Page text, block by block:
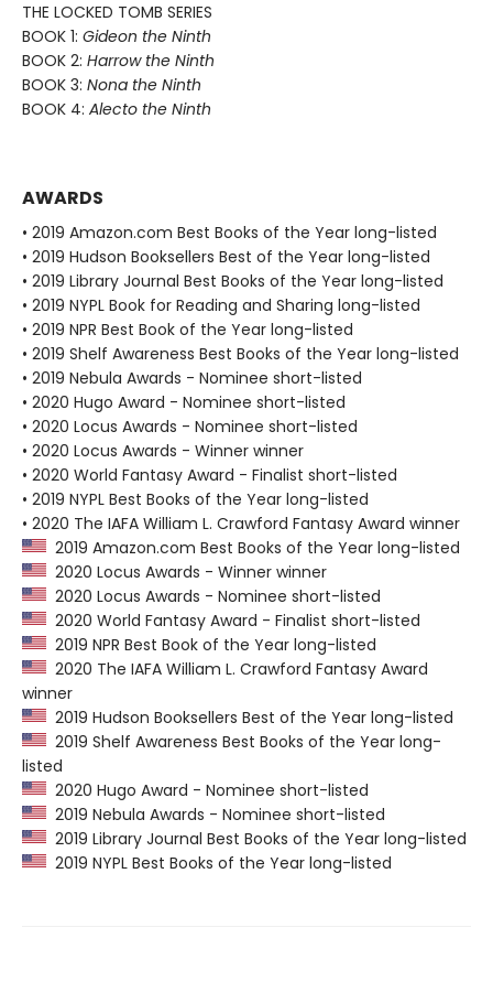
THE LOCKED TOMB SERIES
BOOK 1: Gideon the Ninth
BOOK 2: Harrow the Ninth
BOOK 3: Nona the Ninth
BOOK 4: Alecto the Ninth
AWARDS
• 2019 Amazon.com Best Books of the Year long-listed
• 2019 Hudson Booksellers Best of the Year long-listed
• 2019 Library Journal Best Books of the Year long-listed
• 2019 NYPL Book for Reading and Sharing long-listed
• 2019 NPR Best Book of the Year long-listed
• 2019 Shelf Awareness Best Books of the Year long-listed
• 2019 Nebula Awards - Nominee short-listed
• 2020 Hugo Award - Nominee short-listed
• 2020 Locus Awards - Nominee short-listed
• 2020 Locus Awards - Winner winner
• 2020 World Fantasy Award - Finalist short-listed
• 2019 NYPL Best Books of the Year long-listed
• 2020 The IAFA William L. Crawford Fantasy Award winner
2019 Amazon.com Best Books of the Year long-listed
2020 Locus Awards - Winner winner
2020 Locus Awards - Nominee short-listed
2020 World Fantasy Award - Finalist short-listed
2019 NPR Best Book of the Year long-listed
2020 The IAFA William L. Crawford Fantasy Award
winner
2019 Hudson Booksellers Best of the Year long-listed
2019 Shelf Awareness Best Books of the Year long-
listed
2020 Hugo Award - Nominee short-listed
2019 Nebula Awards - Nominee short-listed
2019 Library Journal Best Books of the Year long-listed
2019 NYPL Best Books of the Year long-listed